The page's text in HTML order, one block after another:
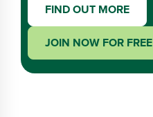
FIND OUT MORE
JOIN NOW FOR FREE